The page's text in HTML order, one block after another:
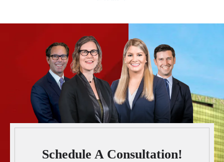
Schedule A Consultation!